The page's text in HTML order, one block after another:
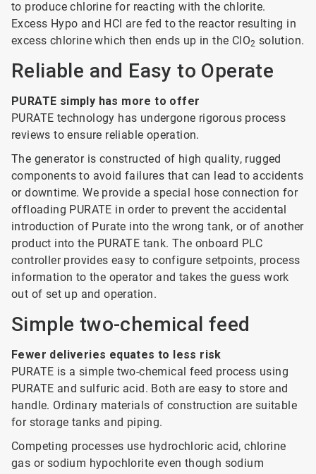
to produce chlorine for reacting with the chlorite.
Excess Hypo and HCl are fed to the reactor resulting in
excess chlorine which then ends up in the ClO2 solution.
Reliable and Easy to Operate
PURATE simply has more to offer
PURATE technology has undergone rigorous process
reviews to ensure reliable operation.
The generator is constructed of high quality, rugged
components to avoid failures that can lead to accidents
or downtime. We provide a special hose connection for
offloading PURATE in order to prevent the accidental
introduction of Purate into the wrong tank, or of another
product into the PURATE tank. The onboard PLC
controller provides easy to configure setpoints, process
information to the operator and takes the guess work
out of set up and operation.
Simple two-chemical feed
Fewer deliveries equates to less risk
PURATE is a simple two-chemical feed process using
PURATE and sulfuric acid. Both are easy to store and
handle. Ordinary materials of construction are suitable
for storage tanks and piping.
Competing processes use hydrochloric acid, chlorine
gas or sodium hypochlorite even though sodium